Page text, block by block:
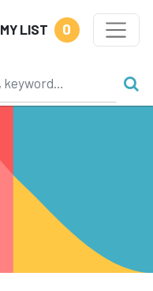
MY LIST 0